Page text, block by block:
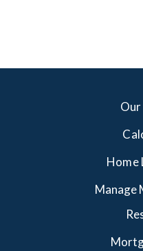
Our
Home
Manage